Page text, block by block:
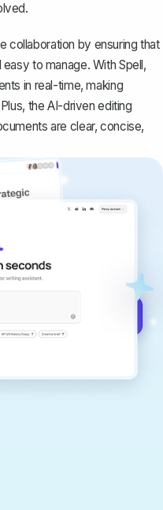
collaboration by ensuring that
to manage. With Spell,
in real-time, making
the AI-driven editing
are clear, concise,
and